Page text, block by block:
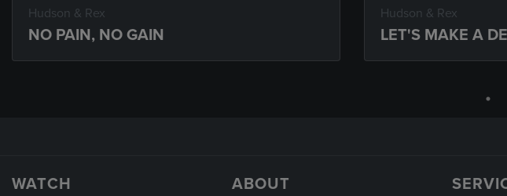
Hudson & Rex
NO PAIN, NO GAIN
Hudson & Rex
LET'S MAKE A
WATCH ABOUT